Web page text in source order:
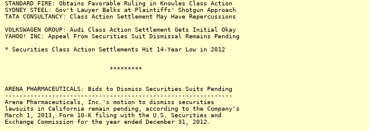
STANDARD FIRE: Obtains Favorable Ruling in Knowles Class Action
SYDNEY STEEL: Gov't Lawyer Balks at Plaintiffs' Shotgun Approach
TATA CONSULTANCY: Class Action Settlement May Have Repercussions
VOLKSWAGEN GROUP: Audi Class Action Settlement Gets Initial Okay
YAHOO! INC: Appeal From Securities Suit Dismissal Remains Pending
* Securities Class Action Settlements Hit 14-Year Low in 2012
*********
ARENA PHARMACEUTICALS: Bids to Dismiss Securities Suits Pending
---------------------------------------------------------------
Arena Pharmaceuticals, Inc.'s motion to dismiss securities
lawsuits in California remain pending, according to the Company's
March 1, 2013, Form 10-K filing with the U.S. Securities and
Exchange Commission for the year ended December 31, 2012.